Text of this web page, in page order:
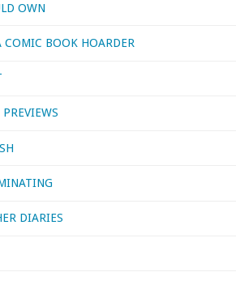
OWN
COMIC BOOK HOARDER
DIARIES